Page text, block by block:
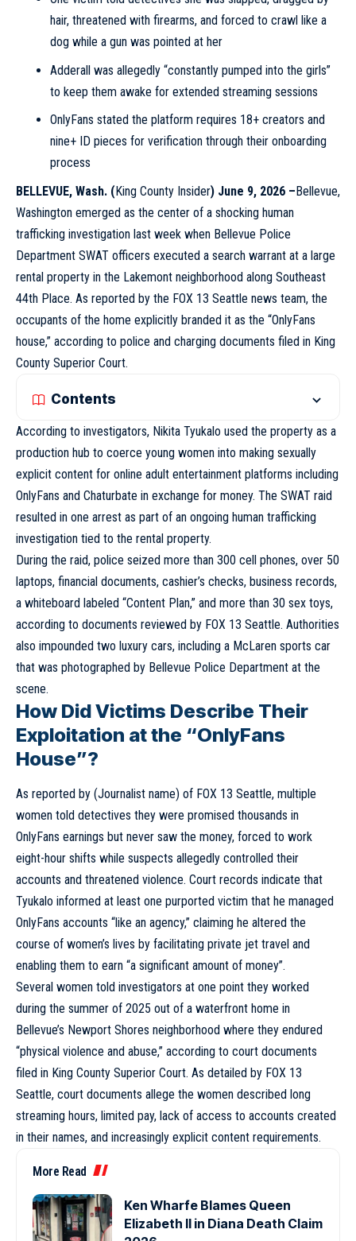
hair, threatened with firearms, and forced to crawl like a
dog while a gun was pointed at her
Adderall was allegedly “constantly pumped into the girls”
to keep them awake for extended streaming sessions
OnlyFans stated the platform requires 18+ creators and
nine+ ID pieces for verification through their onboarding
process
BELLEVUE, Wash. (King County Insider) June 9, 2026 –Bellevue,
Washington emerged as the center of a shocking human
trafficking investigation last week when Bellevue Police
Department SWAT officers executed a search warrant at a large
rental property in the Lakemont neighborhood along Southeast
44th Place. As reported by the FOX 13 Seattle news team, the
occupants of the home explicitly branded it as the “OnlyFans
house,” according to police and charging documents filed in King
County Superior Court.
Contents
According to investigators, Nikita Tyukalo used the property as a
production hub to coerce young women into making sexually
explicit content for online adult entertainment platforms including
OnlyFans and Chaturbate in exchange for money. The SWAT raid
resulted in one arrest as part of an ongoing human trafficking
investigation tied to the rental property.
During the raid, police seized more than 300 cell phones, over 50
laptops, financial documents, cashier’s checks, business records,
a whiteboard labeled “Content Plan,” and more than 30 sex toys,
according to documents reviewed by FOX 13 Seattle. Authorities
also impounded two luxury cars, including a McLaren sports car
that was photographed by Bellevue Police Department at the
scene.
How Did Victims Describe Their
Exploitation at the “OnlyFans
House”?
As reported by (Journalist name) of FOX 13 Seattle, multiple
women told detectives they were promised thousands in
OnlyFans earnings but never saw the money, forced to work
eight-hour shifts while suspects allegedly controlled their
accounts and threatened violence. Court records indicate that
Tyukalo informed at least one purported victim that he managed
OnlyFans accounts “like an agency,” claiming he altered the
course of women’s lives by facilitating private jet travel and
enabling them to earn “a significant amount of money”.
Several women told investigators at one point they worked
during the summer of 2025 out of a waterfront home in
Bellevue’s Newport Shores neighborhood where they endured
“physical violence and abuse,” according to court documents
filed in King County Superior Court. As detailed by FOX 13
Seattle, court documents allege the women described long
streaming hours, limited pay, lack of access to accounts created
in their names, and increasingly explicit content requirements.
More Read
Ken Wharfe Blames Queen
Elizabeth II in Diana Death Claim